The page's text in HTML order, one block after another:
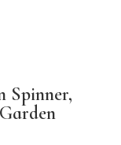
Spinner,